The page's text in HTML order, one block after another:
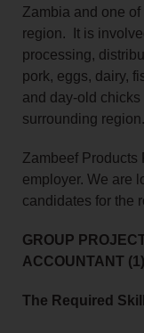
Zambia and one
region. It is
processing,
pork, eggs, dairy,
and day-old
surrounding region.
Zambeef Products
employer. We are
candidates for the
GROUP
ACCOUNTANT (1)
The Required